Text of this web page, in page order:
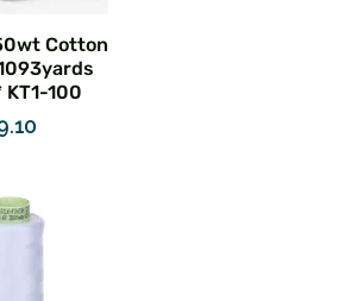
Cotton
KT1-100